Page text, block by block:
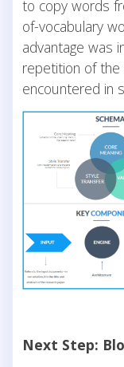
to copy words
of-vocabulary
advantage was
repetition of
encountered in
Next Step: